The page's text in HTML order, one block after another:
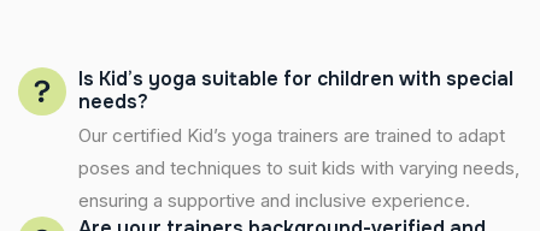
Is Kid’s yoga suitable for children with special
needs?
Our certified Kid’s yoga trainers are trained to adapt
poses and techniques to suit kids with varying needs,
ensuring a supportive and inclusive experience.